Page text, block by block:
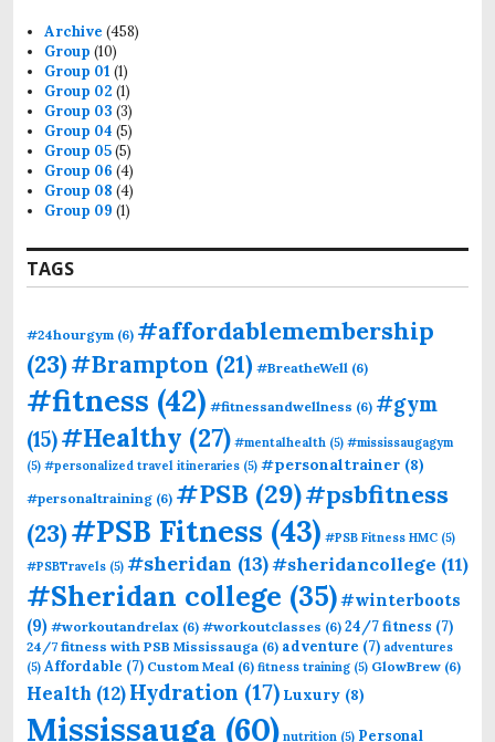
Archive (458)
Group (10)
Group 01 (1)
Group 02 (1)
Group 03 (3)
Group 04 (5)
Group 05(5)
Group 06 (4)
Group 08 (4)
Group 09 (1)
TAGS
#24hourgym (6) #affordablemembership
(23)#Brampton (21) #BreatheWell (6)
#fitness (42) #fitnessandwellness (6) #gym
(15)#Healthy (27) #mentalhealth (5) #mississaugagym
(5) #personalized travel itineraries (5) #personaltrainer (8)
#personaltraining (6) #PSB (29)#psbfitness
(23)#PSB Fitness (43) #PSB Fitness HMC (5)
#PSBTravels (5) #sheridan (13)#sheridancollege (11)
#Sheridan college (35)#winterboots
(9) #workoutandrelax (6) #workoutclasses (6) 24/7 fitness (7)
24/7 fitness with PSB Mississauga (6) adventure (7) adventures
(5) Affordable (7) Custom Meal (6) fitness training (5) GlowBrew (6)
Health (12)Hydration (17) Luxury (8)
Mississauga (60) nutrition (5) Personal